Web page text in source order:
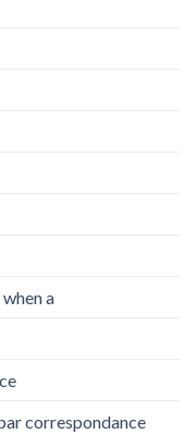
a
correspondance